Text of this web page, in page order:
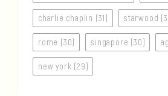
charlie chaplin (31) starwood
rome (30) singapore (30)
new york (29)